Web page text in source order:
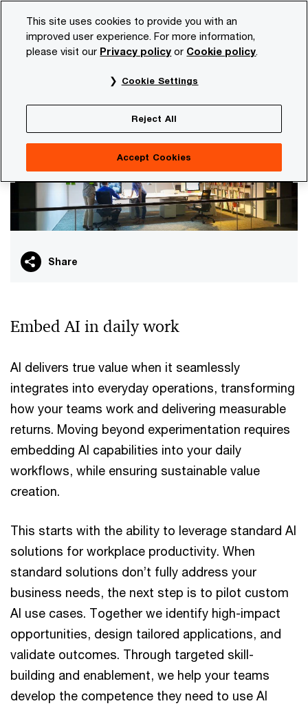
content
footer
PwC NL Services Artificial intelligence AI in your
AI in your daily work
Share
Embed AI in daily work
AI delivers true value when it seamlessly
integrates into everyday operations, transforming
how your teams work and delivering measurable
returns. Moving beyond experimentation requires
embedding AI capabilities into your daily
workflows, while ensuring sustainable value
creation.
This starts with the ability to leverage standard AI
solutions for workplace productivity. When
standard solutions don’t fully address your
business needs, the next step is to pilot custom
AI use cases. Together we identify high-impact
opportunities, design tailored applications, and
validate outcomes. Through targeted skill-
building and enablement, we help your teams
develop the competence they need to use AI
This site uses cookies to provide you with an
improved user experience. For more information,
please visit our Privacy policy or Cookie policy.
Cookie Settings
Reject All
Accept Cookies